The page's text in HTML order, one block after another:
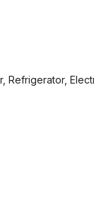
Refrigerator,